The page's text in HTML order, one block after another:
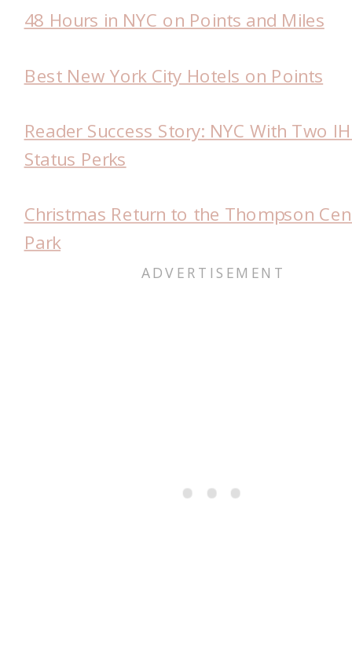
48 Hours in NYC on Points and Miles
Best New York City Hotels on Points
Reader Success Story: NYC With Two
Status Perks
Christmas Return to the Thompson
Park